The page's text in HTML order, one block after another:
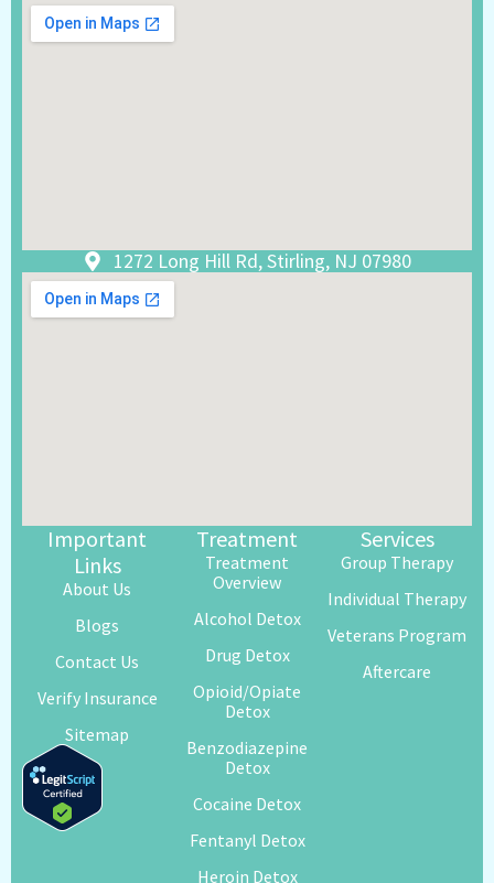
1272 Long Hill Rd, Stirling, NJ 07980
Important
Links
About Us
Blogs
Contact Us
Verify Insurance
Sitemap
Treatment
Treatment
Overview
Alcohol Detox
Drug Detox
Opioid/Opiate
Detox
Benzodiazepine
Detox
Cocaine Detox
Fentanyl Detox
Heroin Detox
Services
Group Therapy
Individual Therapy
Veterans Program
Aftercare